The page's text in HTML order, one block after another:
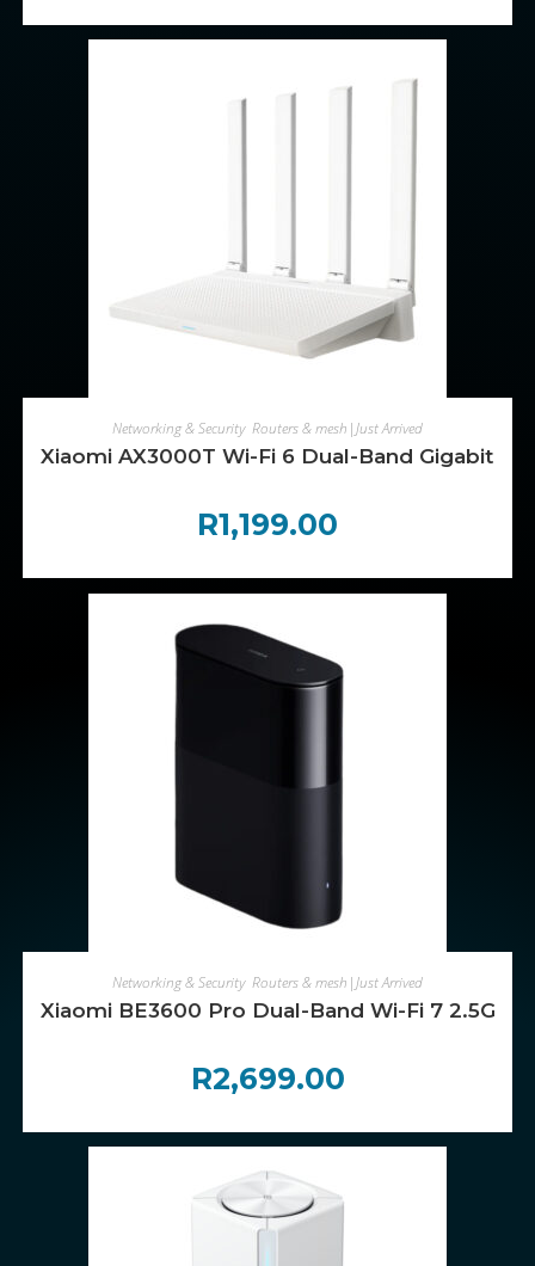
ADD TO CART
Networking & Security, Routers & mesh|Just Arrived
Xiaomi AX3000T Wi-Fi 6 Dual-Band Gigabit
R1,199.00
ADD TO CART
Networking & Security, Routers & mesh|Just Arrived
Xiaomi BE3600 Pro Dual-Band Wi-Fi 7 2.5Gb
R2,699.00